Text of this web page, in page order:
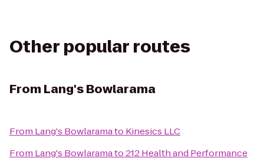
Other popular routes
From Lang's Bowlarama
From Lang's Bowlaramato Kinesics LLC
From Lang's Bowlaramato212 Health and Performance